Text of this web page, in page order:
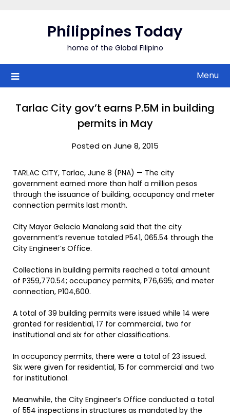
Philippines Today
home of the Global Filipino
Menu
Tarlac City gov’t earns P.5M in building
permits in May
Posted on June 8, 2015
TARLAC CITY, Tarlac, June 8 (PNA) — The city
government earned more than half a million pesos
through the issuance of building, occupancy and meter
connection permits last month.
City Mayor Gelacio Manalang said that the city
government’s revenue totaled P541, 065.54 through the
City Engineer’s Office.
Collections in building permits reached a total amount
of P359,770.54; occupancy permits, P76,695; and meter
connection, P104,600.
A total of 39 building permits were issued while 14 were
granted for residential, 17 for commercial, two for
institutional and six for other classifications.
In occupancy permits, there were a total of 23 issued.
Six were given for residential, 15 for commercial and two
for institutional.
Meanwhile, the City Engineer’s Office conducted a total
of 554 inspections in structures as mandated by the